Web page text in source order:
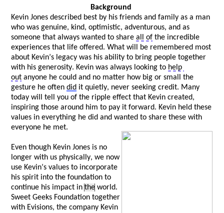
Background
Kevin Jones described best by his friends and family as a man
who was genuine, kind, optimistic, adventurous, and as
someone that always wanted to share all of the incredible
experiences that life offered. What will be remembered most
about Kevin’s legacy was his ability to bring people together
with his generosity. Kevin was always looking to help
out anyone he could and no matter how big or small the
gesture he often did it quietly, never seeking credit. Many
today will tell you of the ripple effect that Kevin created,
inspiring those around him to pay it forward. Kevin held these
values in everything he did and wanted to share these with
everyone he met.
Even though Kevin Jones is no
longer with us physically, we now
use Kevin’s values to incorporate
his spirit into the foundation to
continue his impact in the world.
Sweet Geeks Foundation together
with Evisions, the company Kevin